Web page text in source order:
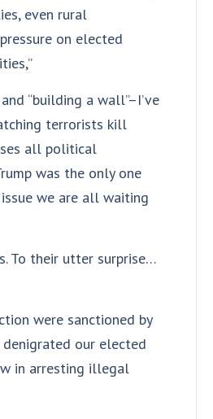
even rural
on elected
“building a wall”–I’ve
terrorists kill
all political
was the only one
issue we are all waiting
To their utter surprise…
were sanctioned by
denigrated our elected
in arresting illegal